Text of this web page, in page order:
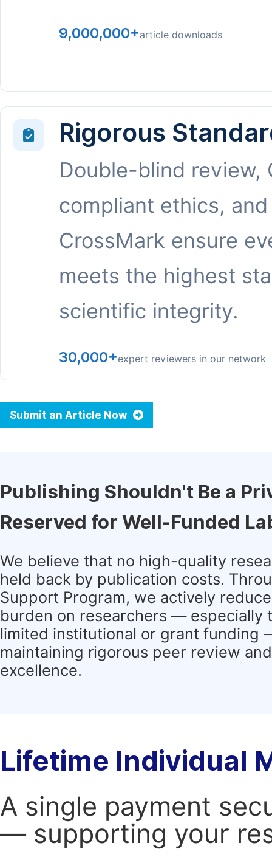
9,000,000+article downloads
Rigorous
Double-blind review,
compliant ethics, and
CrossMark ensure
meets the highest
scientific integrity.
30,000+expert reviewers in our network
Submit an Article Now
Publishing Shouldn't Be a
Reserved for Well-Funded
We believe that no high-quality
held back by publication costs.
Support Program, we actively
burden on researchers — especially
limited institutional or grant funding
maintaining rigorous peer review
excellence.
Lifetime Individual
A single payment
— supporting your